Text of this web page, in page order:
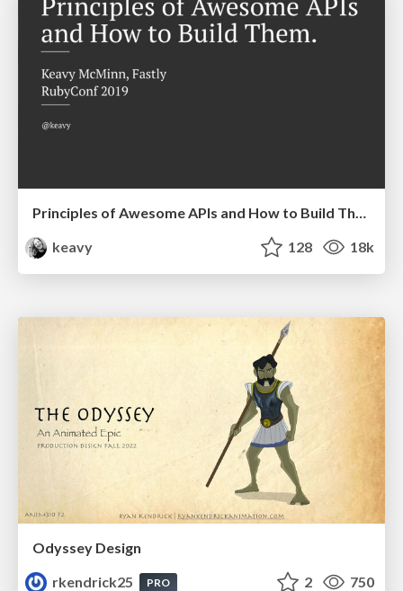
Principles of Awesome APIs and How to Build Them.
keavy
128 18k
Odyssey Design
rkendrick25
PRO 2 750